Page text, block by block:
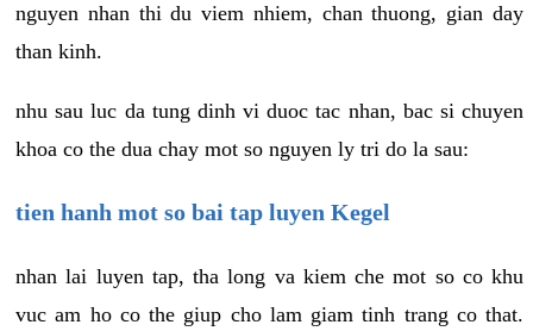
nguyen nhan thi du viem nhiem, chan thuong, gian day
than kinh.
nhu sau luc da tung dinh vi duoc tac nhan, bac si chuyen
khoa co the dua chay mot so nguyen ly tri do la sau:
tien hanh mot so bai tap luyen Kegel
nhan lai luyen tap, tha long va kiem che mot so co khu
vuc am ho co the giup cho lam giam tinh trang co that.